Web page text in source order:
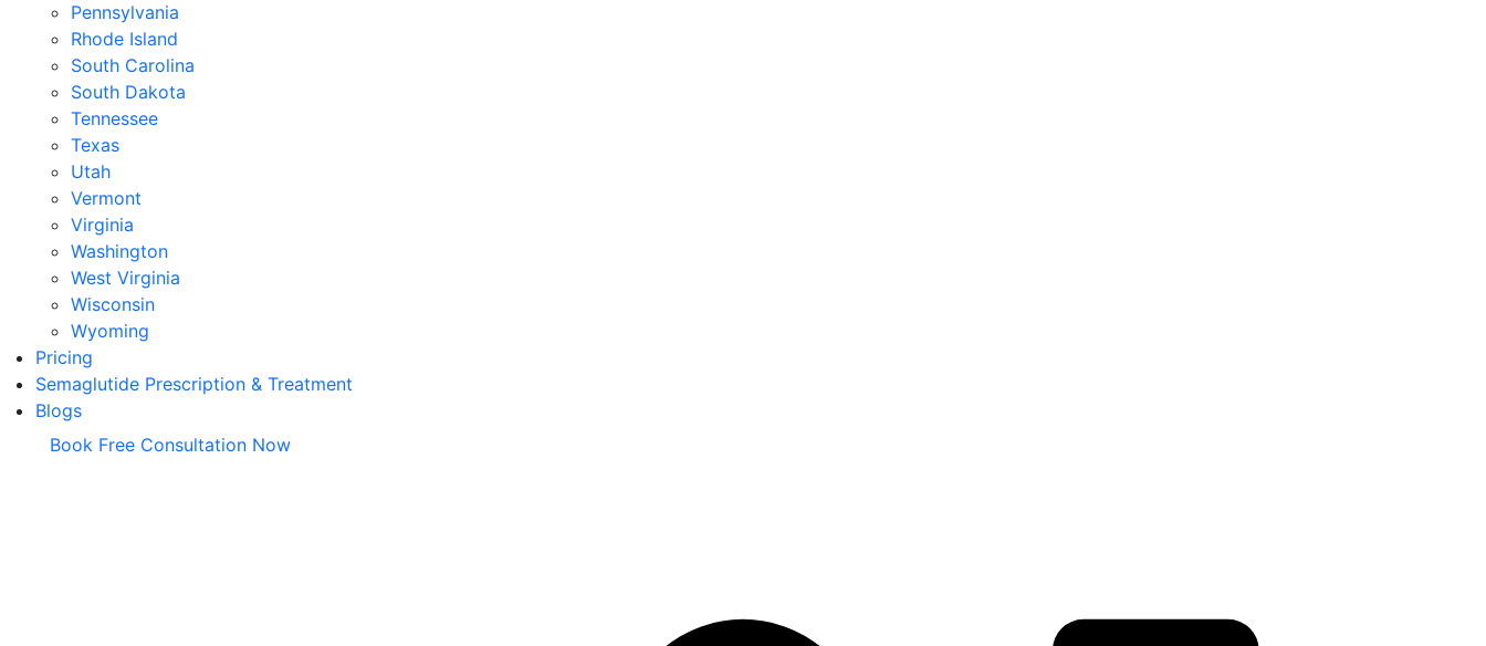
Pennsylvania
Rhode Island
South Carolina
South Dakota
Tennessee
Texas
Utah
Vermont
Virginia
Washington
West Virginia
Wisconsin
Wyoming
Pricing
Semaglutide Prescription & Treatment
Blogs
Book Free Consultation Now